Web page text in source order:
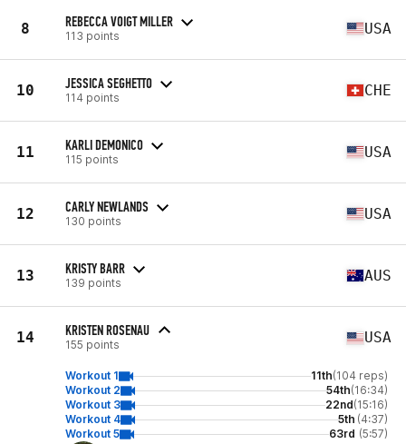
8 REBECCA VOIGT MILLER
113 points USA
10 JESSICA SEGHETTO
114 points CHE
11 KARLI DEMONICO
115 points USA
12 CARLY NEWLANDS
130 points USA
13 KRISTY BARR
139 points AUS
14 KRISTEN ROSENAU
155 points USA
Workout 1 11th(104 reps)
Workout 2
54th(16:34)
Workout 3
22nd(15:16)
Workout 4
5th (4:37)
Workout 5
63rd (5:57)